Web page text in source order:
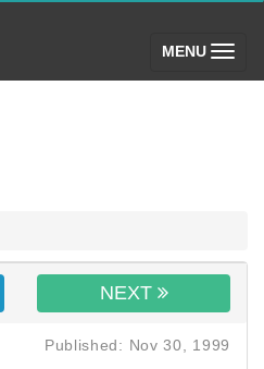
MENU (toggle)
NEXT
Published: Nov 30, 1999